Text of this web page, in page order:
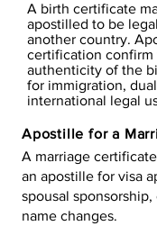
A birth certificate
apostilled to be
another country.
certification confirm
authenticity of the
for immigration,
international legal
Apostille for a
A marriage
an apostille for visa
spousal
name changes.